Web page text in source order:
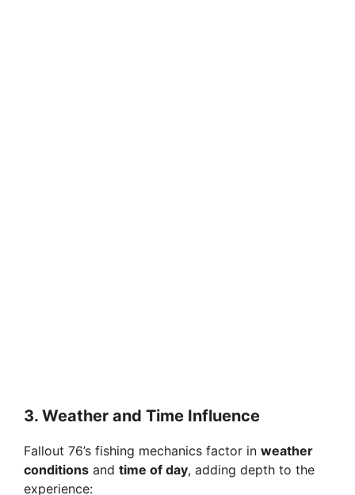
3. Weather and Time Influence
Fallout 76’s fishing mechanics factor in weather
conditions and time of day, adding depth to the
experience: